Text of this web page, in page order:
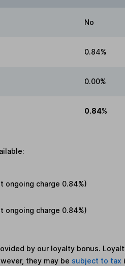
No
0.84%
0.00%
0.84%
ongoing charge 0.84%)
ongoing charge 0.84%)
by our loyalty bonus.
they may be subject to tax